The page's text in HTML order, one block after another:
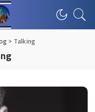
> Talking